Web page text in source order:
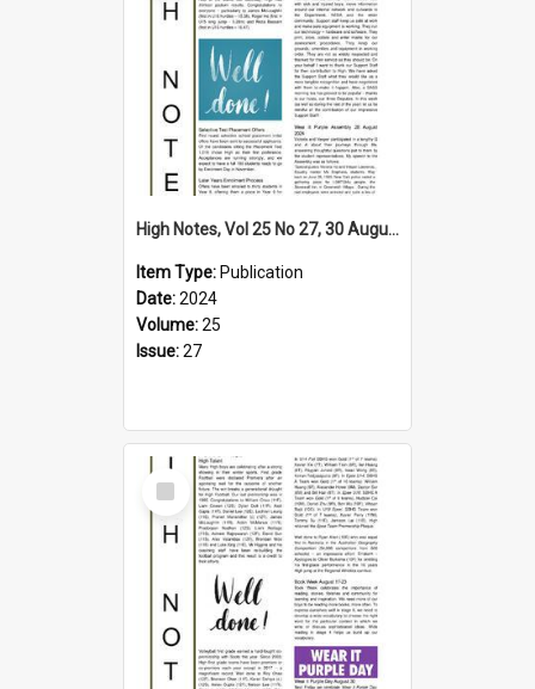
High Notes, Vol 25 No 27, 30 August 2024
Item Type: Publication
Date:2024
Volume:25
Issue:27
Select
Item